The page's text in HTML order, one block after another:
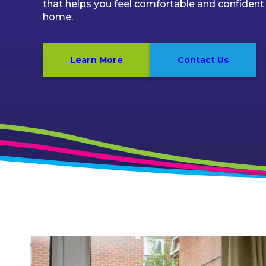
that helps you feel comfortable and
home.
Learn More Contact Us